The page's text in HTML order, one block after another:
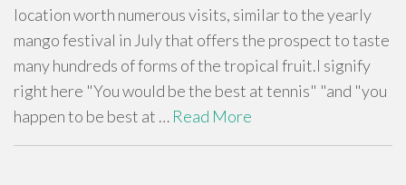
location worth numerous visits, similar to the yearly
mango festival in July that offers the prospect to taste
many hundreds of forms of the tropical fruit.I signify
right here "You would be the best at tennis" "and "you
happen to be best at … Read More